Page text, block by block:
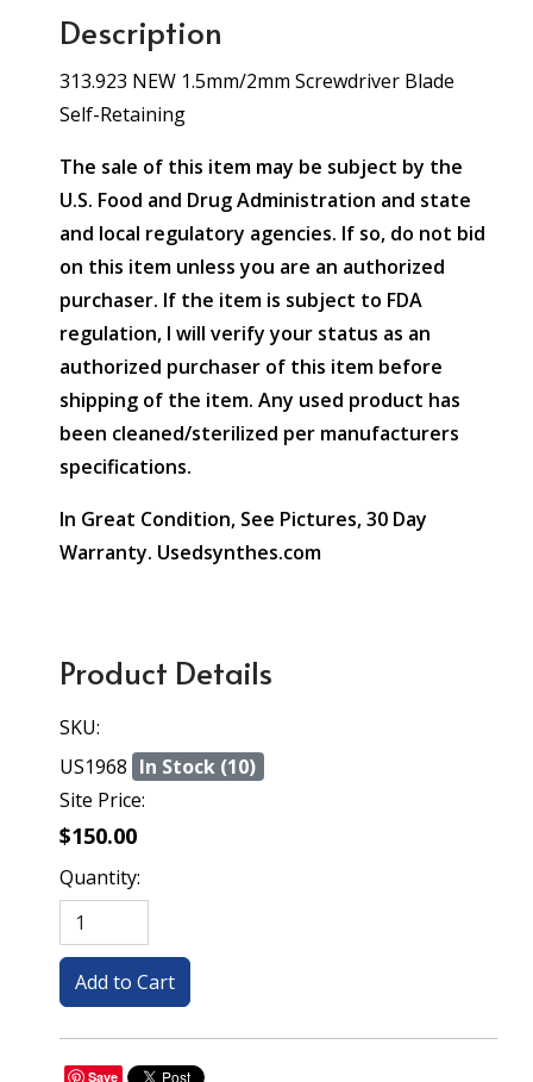
Description
313.923 NEW 1.5mm/2mm Screwdriver Blade
Self-Retaining
The sale of this item may be subject by the
U.S. Food and Drug Administration and state
and local regulatory agencies. If so, do not bid
on this item unless you are an authorized
purchaser. If the item is subject to FDA
regulation, I will verify your status as an
authorized purchaser of this item before
shipping of the item. Any used product has
been cleaned/sterilized per manufacturers
specifications.
In Great Condition, See Pictures, 30 Day
Warranty. Usedsynthes.com
Product Details
SKU:
US1968 In Stock (10)
Site Price:
$150.00
Quantity:
Save